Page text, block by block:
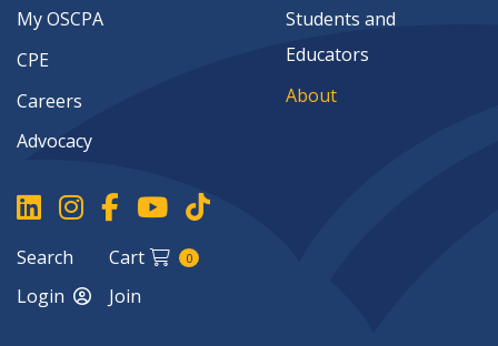
My OSCPA
CPE
Careers
Advocacy
Students and
Educators
About
Search Cart 0
Login Join